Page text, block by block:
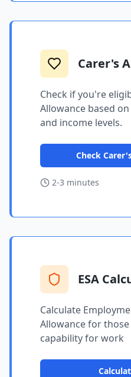
Carer's
Check if you're
Allowance based
and income levels.
Check
2-3 minutes
ESA
Calculate
Allowance for
capability for work